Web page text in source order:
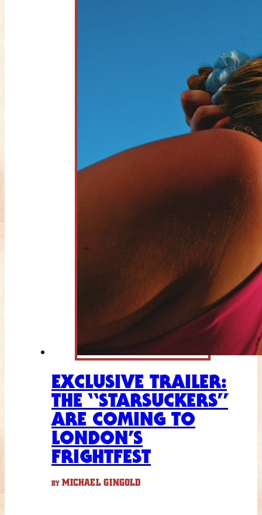
EXCLUSIVE TRAILER:
THE “STARSUCKERS”
ARE COMING TO
LONDON’S
FRIGHTFEST
BY MICHAEL GINGOLD